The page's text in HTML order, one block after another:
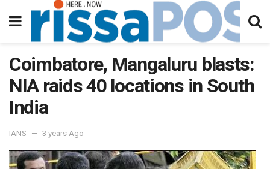
Coimbatore, Mangaluru blasts:
NIA raids 40 locations in South
India
IANS 3 years Ago